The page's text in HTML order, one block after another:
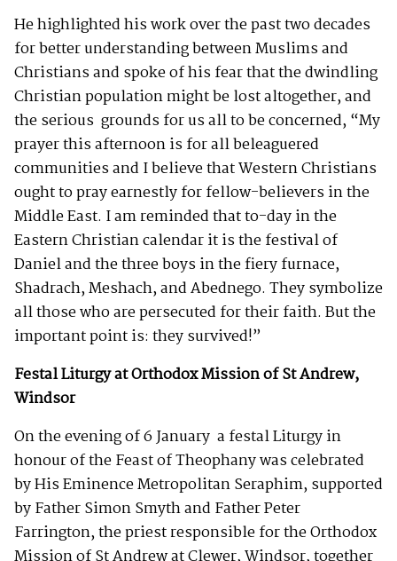
He highlighted his work over the past two decades
for better understanding between Muslims and
Christians and spoke of his fear that the dwindling
Christian population might be lost altogether, and
the serious grounds for us all to be concerned, “My
prayer this afternoon is for all beleaguered
communities and I believe that Western Christians
ought to pray earnestly for fellow-believers in the
Middle East. I am reminded that to-day in the
Eastern Christian calendar it is the festival of
Daniel and the three boys in the fiery furnace,
Shadrach, Meshach, and Abednego. They symbolize
all those who are persecuted for their faith. But the
important point is: they survived!”
Festal Liturgy at Orthodox Mission of St Andrew,
Windsor
On the evening of 6 January a festal Liturgy in
honour of the Feast of Theophany was celebrated
by His Eminence Metropolitan Seraphim, supported
by Father Simon Smyth and Father Peter
Farrington, the priest responsible for the Orthodox